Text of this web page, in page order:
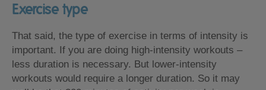
Exercise type
That said, the type of exercise in terms of intensity is
important. If you are doing high-intensity workouts –
less duration is necessary. But lower-intensity
workouts would require a longer duration. So it may